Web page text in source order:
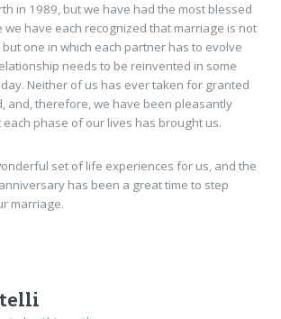
in 1989, but we have had the most blessed
we have each recognized that marriage is not
one in which each partner has to evolve
needs to be reinvented in some
Neither of us has ever taken for granted
and, therefore, we have been pleasantly
phase of our lives has brought us.
set of life experiences for us, and the
has been a great time to step
marriage.